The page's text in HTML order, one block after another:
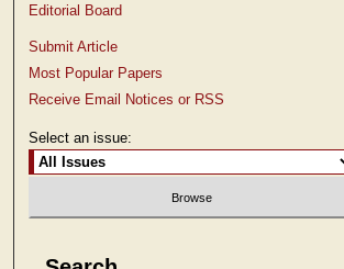
Editorial Board
Submit Article
Most Popular Papers
Receive Email Notices or RSS
Select an issue: